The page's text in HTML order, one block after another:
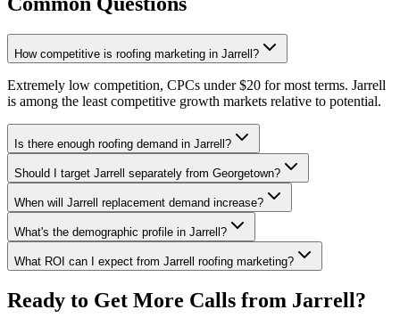
How competitive is roofing marketing in Jarrell?
Extremely low competition, CPCs under $20 for most terms. Jarrell
is among the least competitive growth markets relative to potential.
Is there enough roofing demand in Jarrell?
Should I target Jarrell separately from Georgetown?
When will Jarrell replacement demand increase?
What's the demographic profile in Jarrell?
What ROI can I expect from Jarrell roofing marketing?
Ready to Get More Calls from Jarrell?